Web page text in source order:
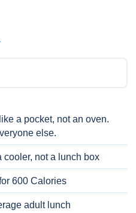
a pocket, not an oven.
else.
cooler, not a lunch box
600 Calories
adult lunch